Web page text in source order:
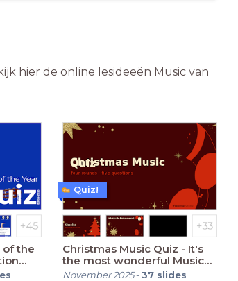
hier de online lesideeën Music van
of the
Christmas Music Quiz - It's
the most wonderful Music
Quiz time of the year
November 2025-37 slides
Quiz!